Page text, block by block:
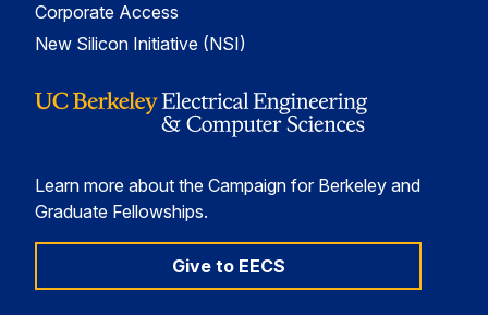
Corporate Access
New Silicon Initiative (NSI)
Learn more about the Campaign for Berkeley and
Graduate Fellowships.
Give to EECS